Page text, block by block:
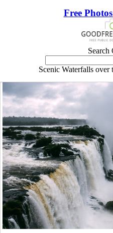
Free
Search
Scenic Waterfalls over